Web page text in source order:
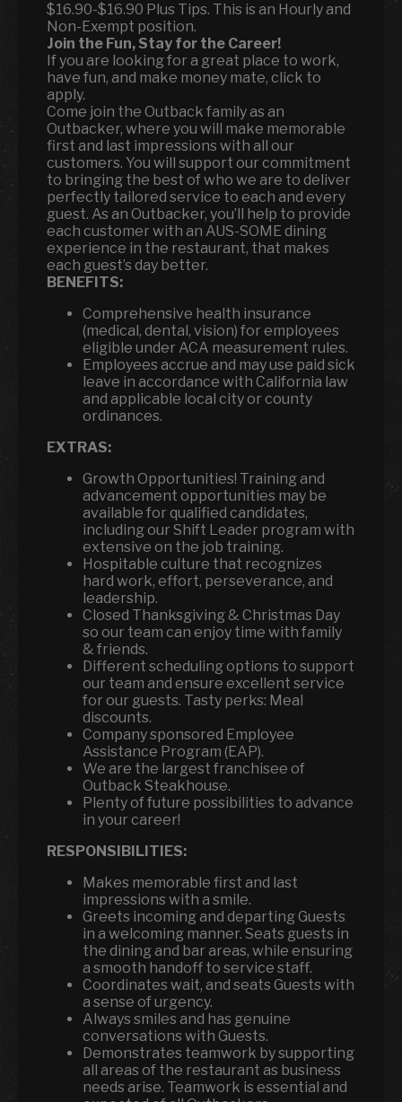
$16.90-$16.90 Plus Tips. This is an Hourly and
Non-Exempt position.
Join the Fun, Stay for the Career!
If you are looking for a great place to work,
have fun, and make money mate, click to
apply.
Come join the Outback family as an
Outbacker, where you will make memorable
first and last impressions with all our
customers. You will support our commitment
to bringing the best of who we are to deliver
perfectly tailored service to each and every
guest. As an Outbacker, you’ll help to provide
each customer with an AUS-SOME dining
experience in the restaurant, that makes
each guest’s day better.
BENEFITS:
Comprehensive health insurance
(medical, dental, vision) for employees
eligible under ACA measurement rules.
Employees accrue and may use paid sick
leave in accordance with California law
and applicable local city or county
ordinances.
EXTRAS:
Growth Opportunities! Training and
advancement opportunities may be
available for qualified candidates,
including our Shift Leader program with
extensive on the job training.
Hospitable culture that recognizes
hard work, effort, perseverance, and
leadership.
Closed Thanksgiving & Christmas Day
so our team can enjoy time with family
& friends.
Different scheduling options to support
our team and ensure excellent service
for our guests. Tasty perks: Meal
discounts.
Company sponsored Employee
Assistance Program (EAP).
We are the largest franchisee of
Outback Steakhouse.
Plenty of future possibilities to advance
in your career!
RESPONSIBILITIES:
Makes memorable first and last
impressions with a smile.
Greets incoming and departing Guests
in a welcoming manner. Seats guests in
the dining and bar areas, while ensuring
a smooth handoff to service staff.
Coordinates wait, and seats Guests with
a sense of urgency.
Always smiles and has genuine
conversations with Guests.
Demonstrates teamwork by supporting
all areas of the restaurant as business
needs arise. Teamwork is essential and